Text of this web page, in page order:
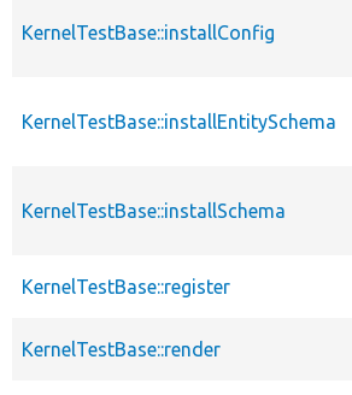
KernelTestBase::installConfig
KernelTestBase::installEntitySchema
KernelTestBase::installSchema
KernelTestBase::register
KernelTestBase::render